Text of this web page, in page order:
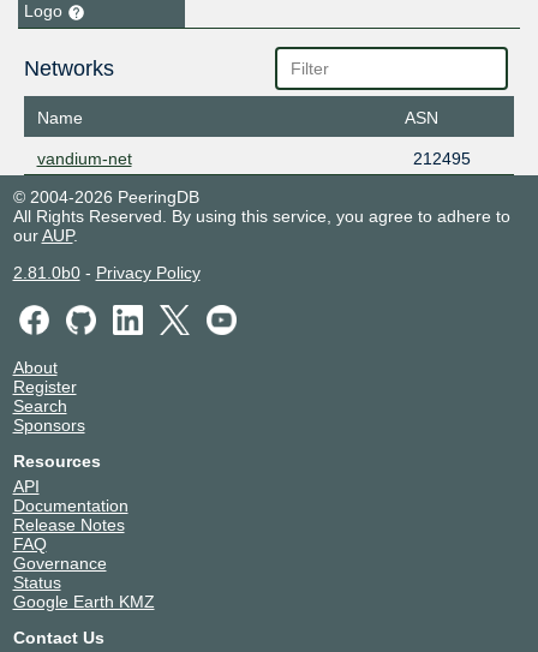
Logo
Networks
Name ASN
vandium-net
212495
© 2004-2026 PeeringDB
All Rights Reserved. By using this service, you agree to adhere to
ourAUP.
2.81.0b0- Privacy Policy
About
Register
Search
Sponsors
Resources
API
Documentation
Release Notes
FAQ
Governance
Status
Google Earth KMZ
Contact Us